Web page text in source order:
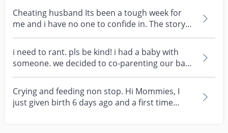
Cheating husband Its been a tough week for
me and i have no one to confide in. The story
happens whe...
i need to rant. pls be kind! i had a baby with
someone. we decided to co-parenting our baby
together...
Crying and feeding non stop. Hi Mommies, I
just given birth 6 days ago and a first time